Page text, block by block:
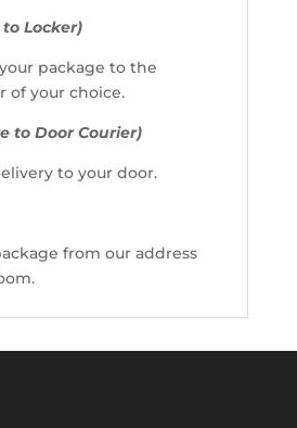
Locker)
package to the
of your choice.
to Door Courier)
to your door.
from our address